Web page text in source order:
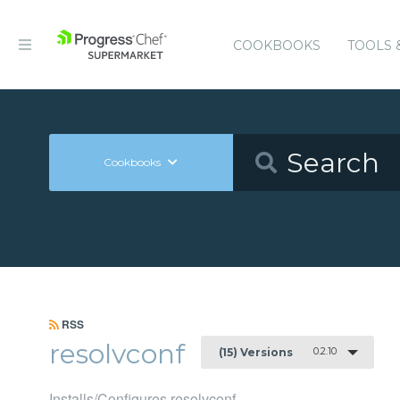
COOKBOOKS TOOLS
Cookbooks
RSS
resolvconf (15) Versions 0.2.10